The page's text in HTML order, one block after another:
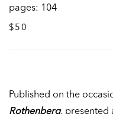
pages: 104
$50
Published on the
Rothenberg, presented